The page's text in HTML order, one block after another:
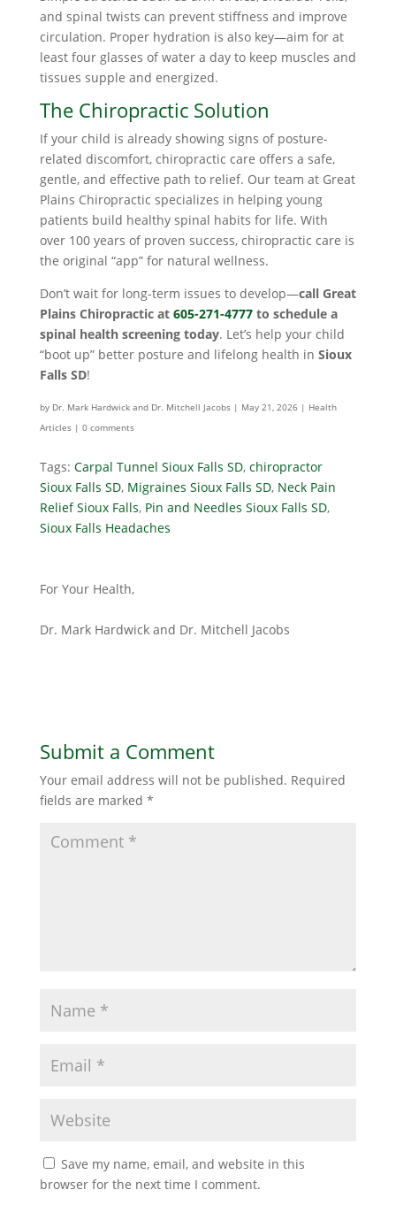
and spinal twists can prevent stiffness and improve
circulation. Proper hydration is also key—aim for at
least four glasses of water a day to keep muscles and
tissues supple and energized.
The Chiropractic Solution
If your child is already showing signs of posture-
related discomfort, chiropractic care offers a safe,
gentle, and effective path to relief. Our team at Great
Plains Chiropractic specializes in helping young
patients build healthy spinal habits for life. With
over 100 years of proven success, chiropractic care is
the original “app” for natural wellness.
Don’t wait for long-term issues to develop—call Great
Plains Chiropractic at 605-271-4777to schedule a
spinal health screening today. Let’s help your child
“boot up” better posture and lifelong health in Sioux
Falls SD!
by Dr. Mark Hardwick and Dr. Mitchell Jacobs| May 21, 2026| Health
Articles| 0 comments
Tags: Carpal Tunnel Sioux Falls SD, chiropractor
Sioux Falls SD, Migraines Sioux Falls SD, Neck Pain
Relief Sioux Falls, Pin and Needles Sioux Falls SD,
Sioux Falls Headaches
For Your Health,
Dr. Mark Hardwick and Dr. Mitchell Jacobs
Submit a Comment
Your email address will not be published. Required
fields are marked *
Save my name, email, and website in this
browser for the next time I comment.